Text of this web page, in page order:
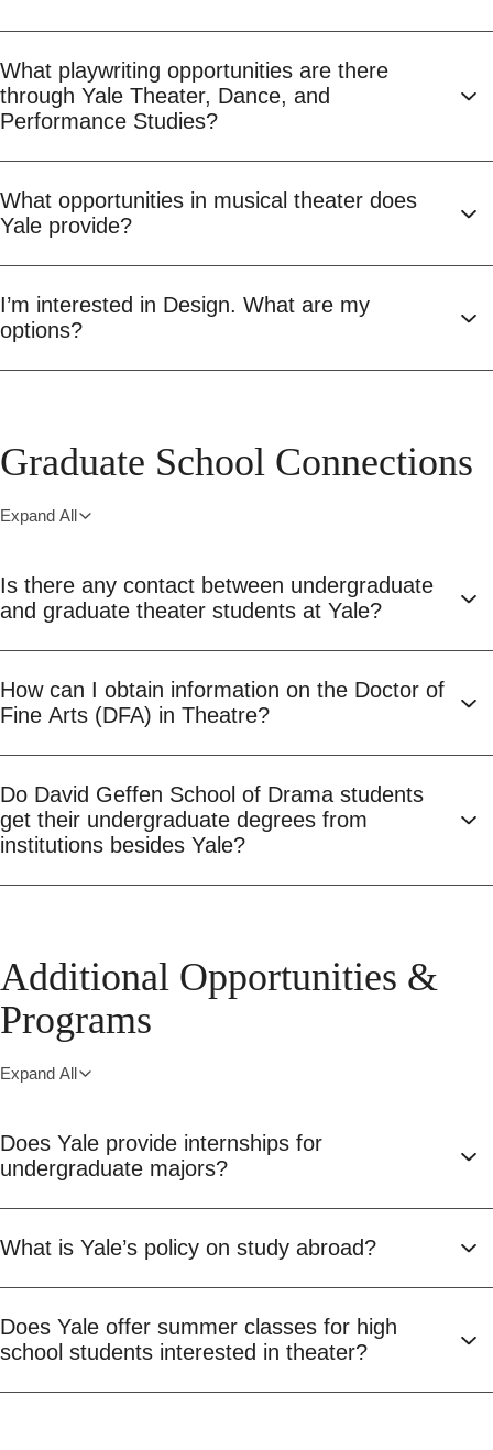
What playwriting opportunities are there
through Yale Theater, Dance, and
Performance Studies?
What opportunities in musical theater does
Yale provide?
I’m interested in Design. What are my
options?
Graduate School Connections
Expand All
Is there any contact between undergraduate
and graduate theater students at Yale?
How can I obtain information on the Doctor of
Fine Arts (DFA) in Theatre?
Do David Geffen School of Drama students
get their undergraduate degrees from
institutions besides Yale?
Additional Opportunities &
Programs
Expand All
Does Yale provide internships for
undergraduate majors?
What is Yale’s policy on study abroad?
Does Yale offer summer classes for high
school students interested in theater?